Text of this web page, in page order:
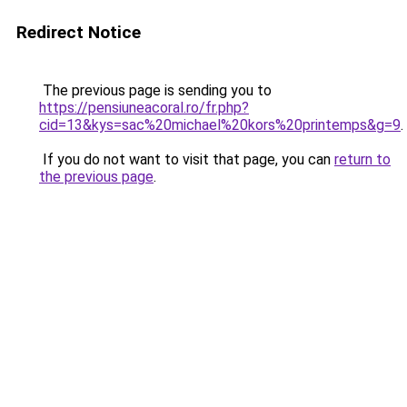
Redirect Notice
The previous page is sending you to
https://pensiuneacoral.ro/fr.php?
cid=13&kys=sac%20michael%20kors%20printemps&g=9.
If you do not want to visit that page, you can return to
the previous page.